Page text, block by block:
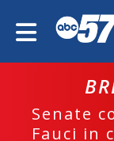
Senate
Fauci in